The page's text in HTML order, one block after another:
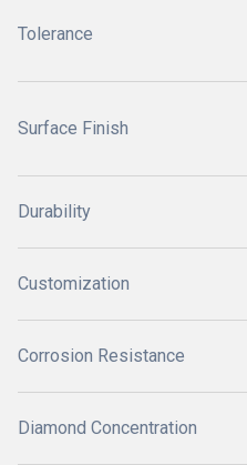
Tolerance
Surface Finish
Durability
Customization
Corrosion Resistance
Diamond Concentration